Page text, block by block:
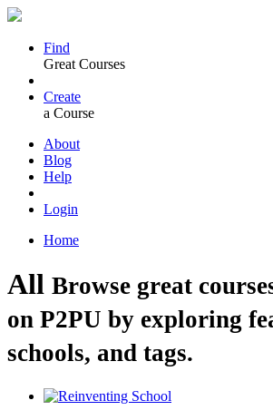
Find
Great Courses
Create
a Course
About
Blog
Help
Login
Home
All Browse great
on P2PU by exploring
schools, and tags.